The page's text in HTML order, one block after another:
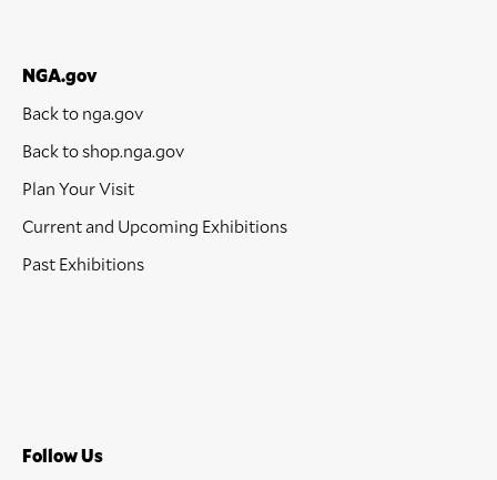
NGA.gov
Back to nga.gov
Back to shop.nga.gov
Plan Your Visit
Current and Upcoming Exhibitions
Past Exhibitions
Follow Us